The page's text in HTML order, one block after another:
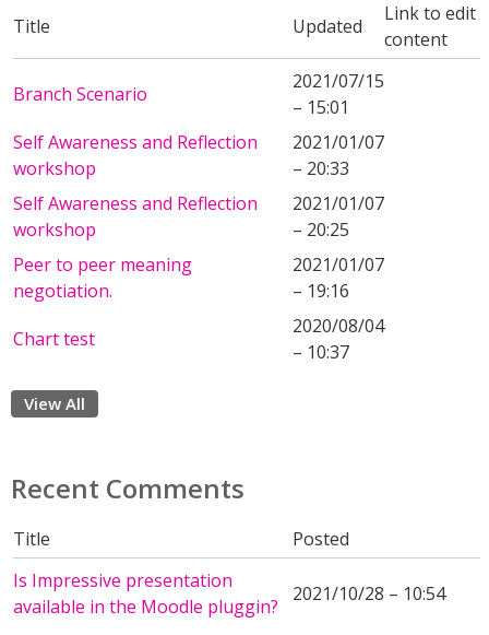
Title Updated
Link to edit
content
Branch Scenario
2021/07/15
– 15:01
Self Awareness and Reflection
workshop
2021/01/07
– 20:33
Self Awareness and Reflection
workshop
2021/01/07
– 20:25
Peer to peer meaning
negotiation.
2021/01/07
– 19:16
Chart test
2020/08/04
– 10:37
View All
Recent Comments
Title
Posted
Is Impressive presentation
available in the Moodle pluggin?
2021/10/28 – 10:54